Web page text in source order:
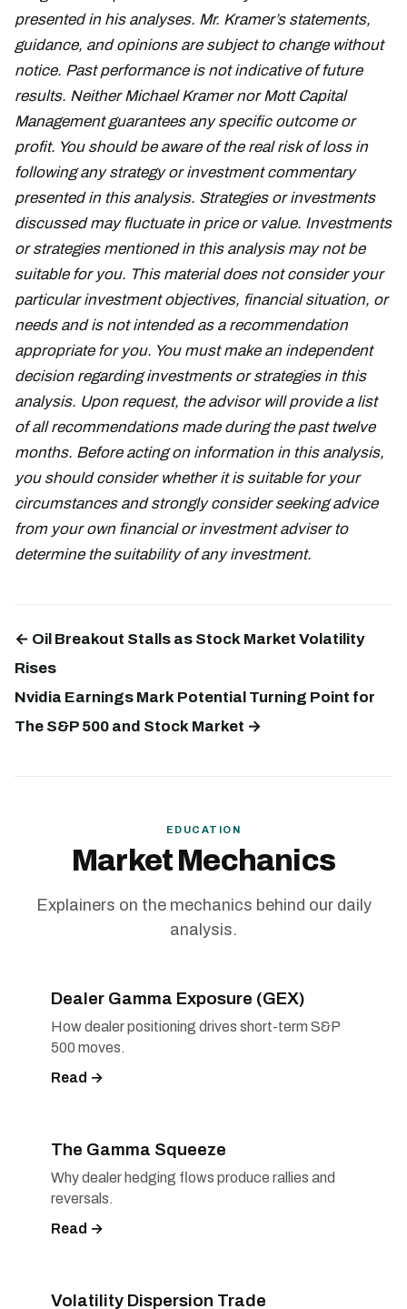
presented in his analyses. Mr. Kramer’s statements,
guidance, and opinions are subject to change without
notice. Past performance is not indicative of future
results. Neither Michael Kramer nor Mott Capital
Management guarantees any specific outcome or
profit. You should be aware of the real risk of loss in
following any strategy or investment commentary
presented in this analysis. Strategies or investments
discussed may fluctuate in price or value. Investments
or strategies mentioned in this analysis may not be
suitable for you. This material does not consider your
particular investment objectives, financial situation, or
needs and is not intended as a recommendation
appropriate for you. You must make an independent
decision regarding investments or strategies in this
analysis. Upon request, the advisor will provide a list
of all recommendations made during the past twelve
months. Before acting on information in this analysis,
you should consider whether it is suitable for your
circumstances and strongly consider seeking advice
from your own financial or investment adviser to
determine the suitability of any investment.
← Oil Breakout Stalls as Stock Market Volatility
Rises
Nvidia Earnings Mark Potential Turning Point for
The S&P 500 and Stock Market →
EDUCATION
Market Mechanics
Explainers on the mechanics behind our daily
analysis.
Dealer Gamma Exposure (GEX)
How dealer positioning drives short-term S&P
500 moves.
Read →
The Gamma Squeeze
Why dealer hedging flows produce rallies and
reversals.
Read →
Volatility Dispersion Trade